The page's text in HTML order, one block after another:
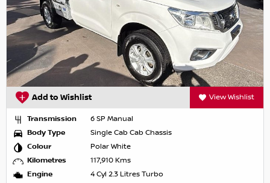
Add to Wishlist View Wishlist
Transmission
6 SP Manual
Body Type
Single Cab Cab Chassis
Colour
Polar White
Kilometres
117,910 Kms
Engine
4 Cyl 2.3 Litres Turbo